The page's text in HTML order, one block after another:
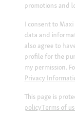
promotions and
I consent to
data and
also agree to
profile for the
my permission.
Privacy
This page is
policyTerms of